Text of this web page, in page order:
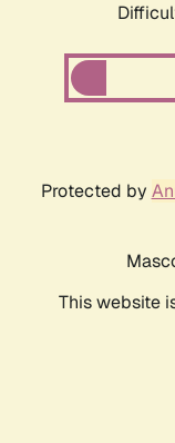
Protected by
This website